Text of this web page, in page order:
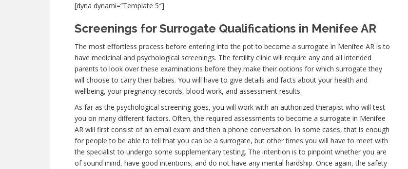
[dyna dynami=”Template 5″]
Screenings for Surrogate Qualifications in Menifee AR
The most effortless process before entering into the pot to become a surrogate in Menifee AR is to
have medicinal and psychological screenings. The fertility clinic will require any and all intended
parents to look over these examinations before they make their options for which surrogate they
will choose to carry their babies. You will have to give details and facts about your health and
wellbeing, your pregnancy records, blood work, and assessment results.
As far as the psychological screening goes, you will work with an authorized therapist who will test
you on many different factors. Often, the required assessments to become a surrogate in Menifee
AR will first consist of an email exam and then a phone conversation. In some cases, that is enough
for people to be able to tell that you can be a surrogate, but other times you will have to meet with
the specialist to undergo some supplementary testing. The intention is to pinpoint whether you are
of sound mind, have good intentions, and do not have any mental hardship. Once again, the safety